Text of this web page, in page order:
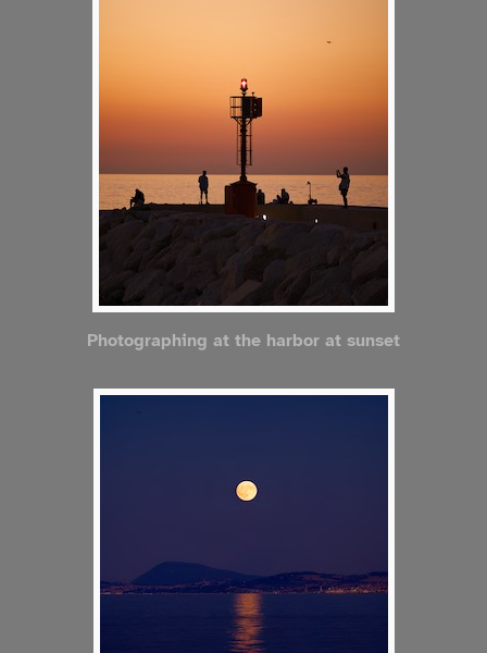
Photographing at the harbor at sunset